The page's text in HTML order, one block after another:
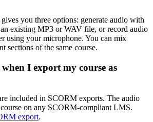
you three options: generate audio with
existing MP3 or WAV file, or record audio
using your microphone. You can mix
sections of the same course.
I export my course as
included in SCORM exports. The audio
on any SCORM-compliant LMS.
export.